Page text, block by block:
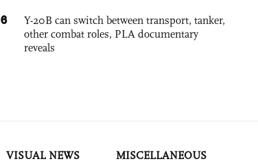
6
Y-20B can switch between transport, tanker,
other combat roles, PLA documentary
reveals
VISUAL NEWS MISCELLANEOUS